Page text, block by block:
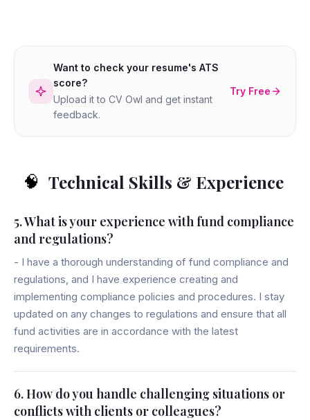
Want to check your resume's ATS
score?
Upload it to CV Owl and get instant
feedback.
Try Free
🧠 Technical Skills & Experience
5. What is your experience with fund compliance
and regulations?
- I have a thorough understanding of fund compliance and
regulations, and I have experience creating and
implementing compliance policies and procedures. I stay
updated on any changes to regulations and ensure that all
fund activities are in accordance with the latest
requirements.
6. How do you handle challenging situations or
conflicts with clients or colleagues?